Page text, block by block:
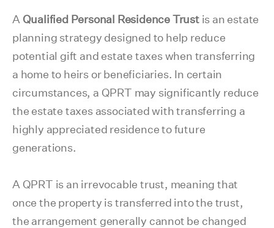
A Qualified Personal Residence Trustis an estate
planning strategy designed to help reduce
potential gift and estate taxes when transferring
a home to heirs or beneficiaries. In certain
circumstances, a QPRT may significantly reduce
the estate taxes associated with transferring a
highly appreciated residence to future
generations.
A QPRT is an irrevocable trust, meaning that
once the property is transferred into the trust,
the arrangement generally cannot be changed